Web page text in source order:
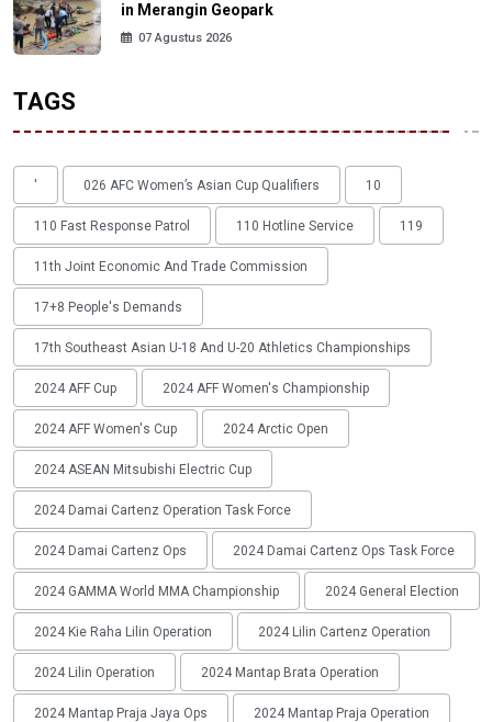
in Merangin Geopark
07 Agustus 2026
TAGS
' 026 AFC Women’s Asian Cup Qualifiers 10
110 Fast Response Patrol 110 Hotline Service 119
11th Joint Economic And Trade Commission
17+8 People's Demands
17th Southeast Asian U-18 And U-20 Athletics Championships
2024 AFF Cup 2024 AFF Women's Championship
2024 AFF Women's Cup 2024 Arctic Open
2024 ASEAN Mitsubishi Electric Cup
2024 Damai Cartenz Operation Task Force
2024 Damai Cartenz Ops 2024 Damai Cartenz Ops Task Force
2024 GAMMA World MMA Championship 2024 General Election
2024 Kie Raha Lilin Operation 2024 Lilin Cartenz Operation
2024 Lilin Operation 2024 Mantap Brata Operation
2024 Mantap Praja Jaya Ops 2024 Mantap Praja Operation